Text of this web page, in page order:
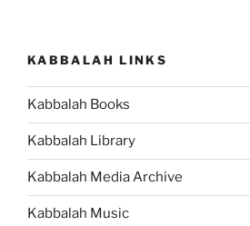
Out)
Parsha
Portion”
KABBALAH LINKS
Kabbalah Books
Kabbalah Library
Kabbalah Media Archive
Kabbalah Music